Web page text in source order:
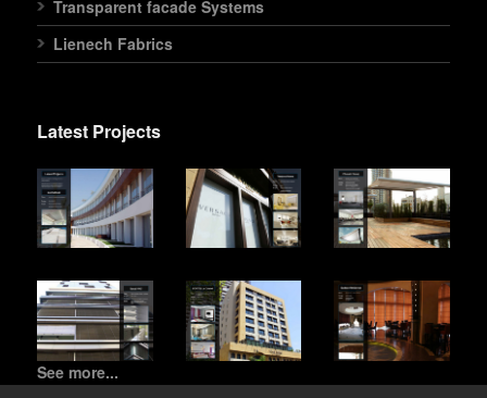
Transparent facade Systems
Lienech Fabrics
Latest Projects
See more...